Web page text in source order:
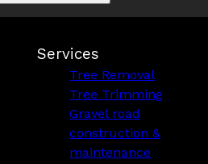
Services
Tree Removal
Tree Trimming
Gravel road
construction &
maintenance